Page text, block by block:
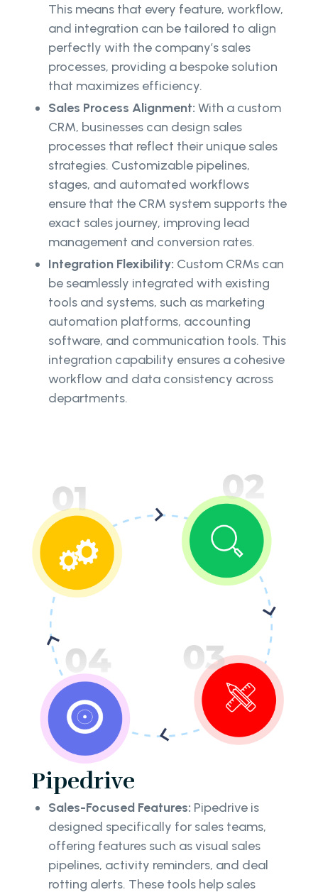
This means that every feature, workflow,
and integration can be tailored to align
perfectly with the company’s sales
processes, providing a bespoke solution
that maximizes efficiency.
Sales Process Alignment: With a custom
CRM, businesses can design sales
processes that reflect their unique sales
strategies. Customizable pipelines,
stages, and automated workflows
ensure that the CRM system supports the
exact sales journey, improving lead
management and conversion rates.
Integration Flexibility: Custom CRMs can
be seamlessly integrated with existing
tools and systems, such as marketing
automation platforms, accounting
software, and communication tools. This
integration capability ensures a cohesive
workflow and data consistency across
departments.
Pipedrive
Sales-Focused Features: Pipedrive is
designed specifically for sales teams,
offering features such as visual sales
pipelines, activity reminders, and deal
rotting alerts. These tools help sales